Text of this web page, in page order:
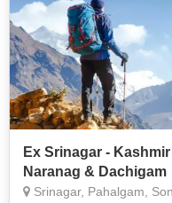
Ex Srinagar -
Naranag & Dachigam
Srinagar, Pahalgam,